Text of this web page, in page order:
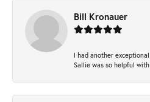
Bill Kronauer
I had another
Sallie was so helpful